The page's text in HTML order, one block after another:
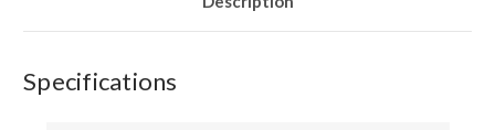
Specifications